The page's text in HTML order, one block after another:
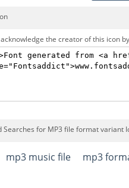
acknowledge the creator of this icon
Searches for MP3 file format variant
mp3 music file mp3